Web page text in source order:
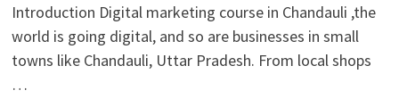
Introduction Digital marketing course in Chandauli ,the
world is going digital, and so are businesses in small
towns like Chandauli, Uttar Pradesh. From local shops
…